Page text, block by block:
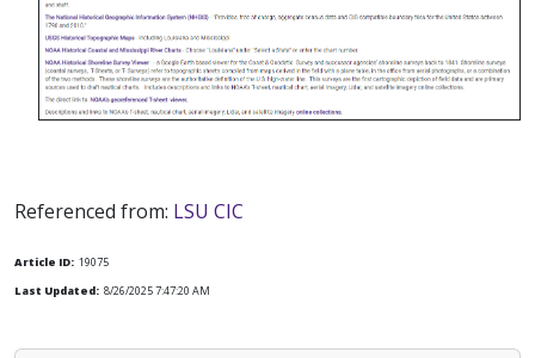
Referenced from: LSU CIC
Article ID: 19075
Last Updated: 8/26/2025 7:47:20 AM